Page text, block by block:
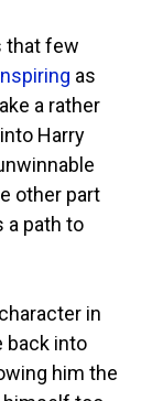
that few
as
a rather
Harry
other part
a path to
in
back into
him the